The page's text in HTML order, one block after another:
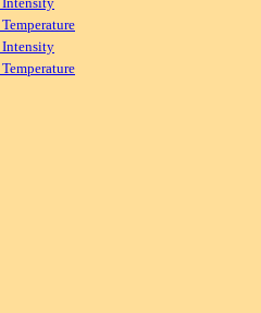
Intensity